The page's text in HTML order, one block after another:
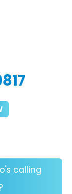
calling